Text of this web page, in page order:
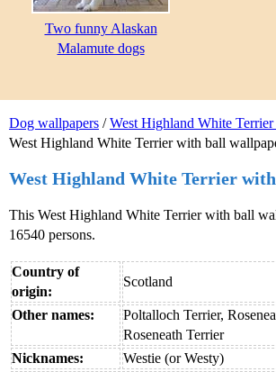
Dog wallpapers /West Highland White
West Highland White Terrier with ball
West Highland White Terrier
This West Highland White Terrier with ball
16540 persons.
Country of
origin:
Scotland
Other names:
Poltalloch Terrier,
Roseneath Terrier
Nicknames:
Westie (or Westy)
Two funny Alaskan
Malamute dogs